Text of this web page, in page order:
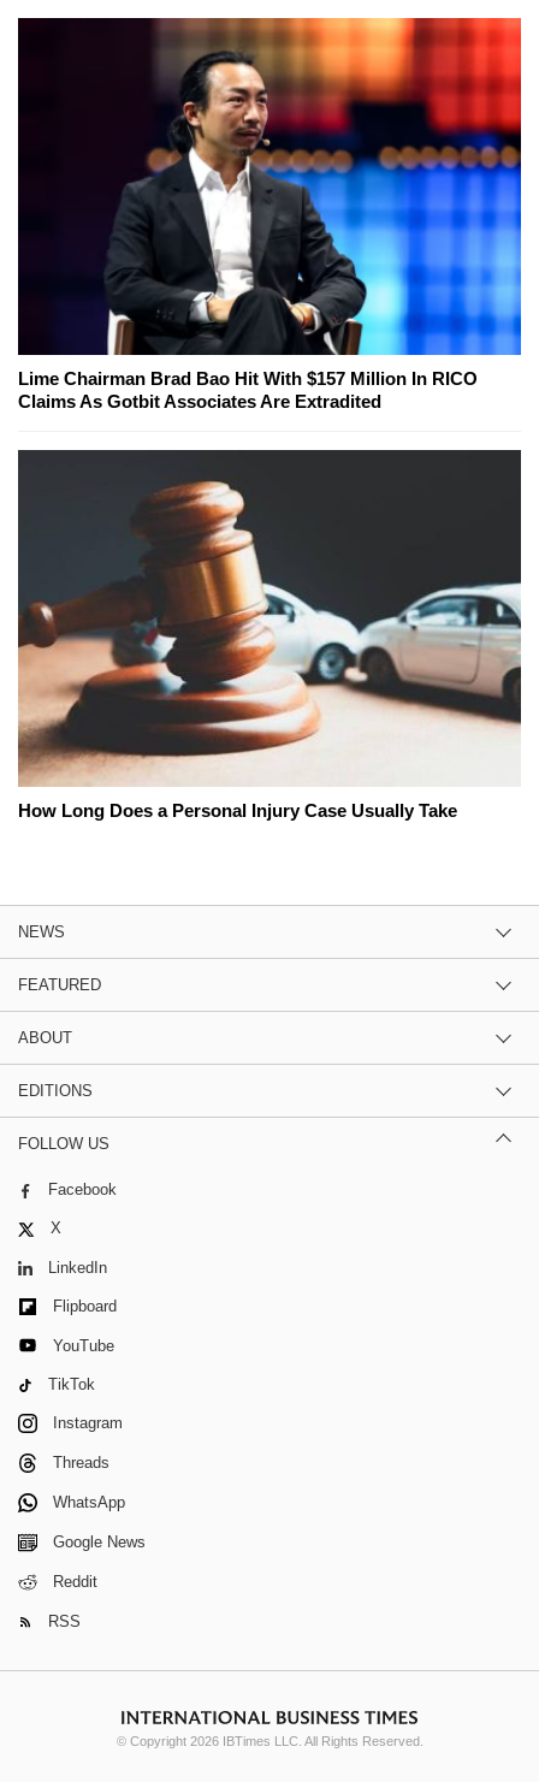
Lime Chairman Brad Bao Hit With $157 Million In RICO
Claims As Gotbit Associates Are Extradited
How Long Does a Personal Injury Case Usually Take
NEWS
FEATURED
ABOUT
EDITIONS
FOLLOW US
Facebook
X
LinkedIn
Flipboard
YouTube
TikTok
Instagram
Threads
WhatsApp
Google News
Reddit
RSS
© Copyright 2026 IBTimes LLC. All Rights Reserved.